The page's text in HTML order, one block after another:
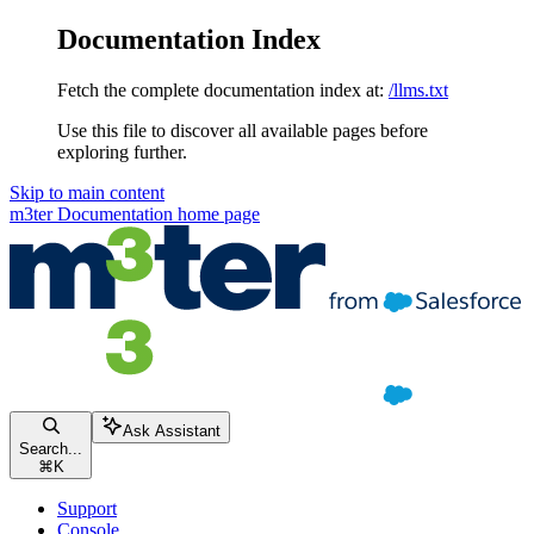
Documentation Index
Fetch the complete documentation index at: /llms.txt
Use this file to discover all available pages before
exploring further.
Skip to main content
m3ter Documentation home page
Search...
⌘ K
Ask Assistant
Support
Console